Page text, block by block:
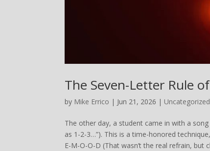
The Seven-Letter Rule
by Mike Errico | Jun 21, 2026 | Uncategorized
The other day, a student came in with a
as 1-2-3…”). This is a time-honored
E-M-O-O-D (That wasn’t the real refrain,